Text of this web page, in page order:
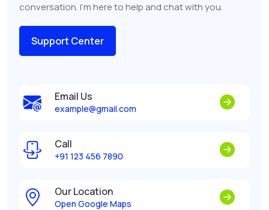
conversation. I'm here to help and chat with you.
Support Center
Email Us
example@gmail.com
Call
+91 123 456 7890
Our Location
Open Google Maps